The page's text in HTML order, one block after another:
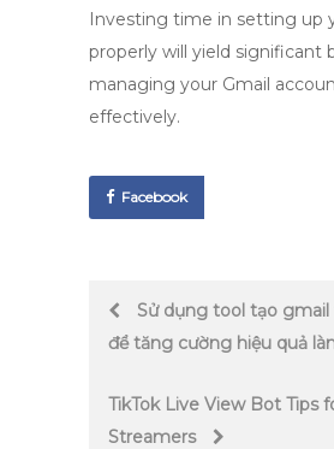
Investing time in setting up
properly will yield significant
managing your Gmail
effectively.
Facebook
PostSử dụng tool tạo
để tăng cường hiệu quả
TikTok Live View Bot Tips
Streamers